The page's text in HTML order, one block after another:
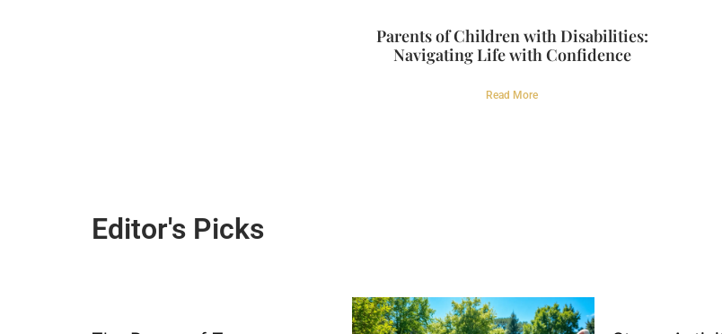
Parents of Children with Disabilities:
Navigating Life with Confidence
Read More
Editor's Picks